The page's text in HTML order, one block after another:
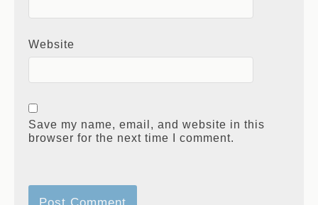
Website
Save my name, email, and website in this
browser for the next time I comment.